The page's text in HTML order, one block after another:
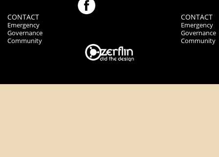
CONTACT
Emergency
Governance
Community
CONTACT
Emergency
Governance
Community